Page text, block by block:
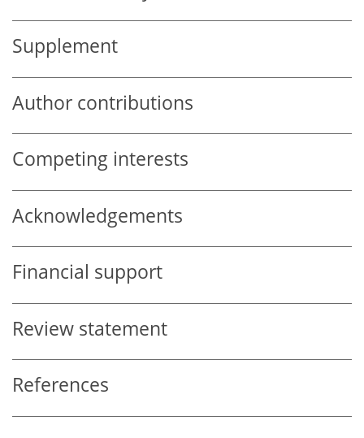
Supplement
Author contributions
Competing interests
Acknowledgements
Financial support
Review statement
References